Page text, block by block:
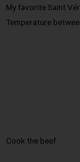
My favorite Saint
Temperature
Cook the beef